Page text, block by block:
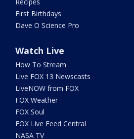
Recipes
First Birthdays
Dave O Science Pro
Watch Live
How To Stream
Live FOX 13 Newscasts
LiveNOW from FOX
FOX Weather
FOX Soul
FOX Live Feed Central
NASA TV